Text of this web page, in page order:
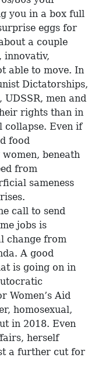
you in a box full
eggs for
a couple
innovativ,
able to move. In
Dictatorships,
men and
rights than in
collapse. Even if
food
beneath
from
sameness
call to send
jobs is
change from
A good
is going on in
Women’s Aid
homosexual,
in 2018. Even
herself
a further cut for